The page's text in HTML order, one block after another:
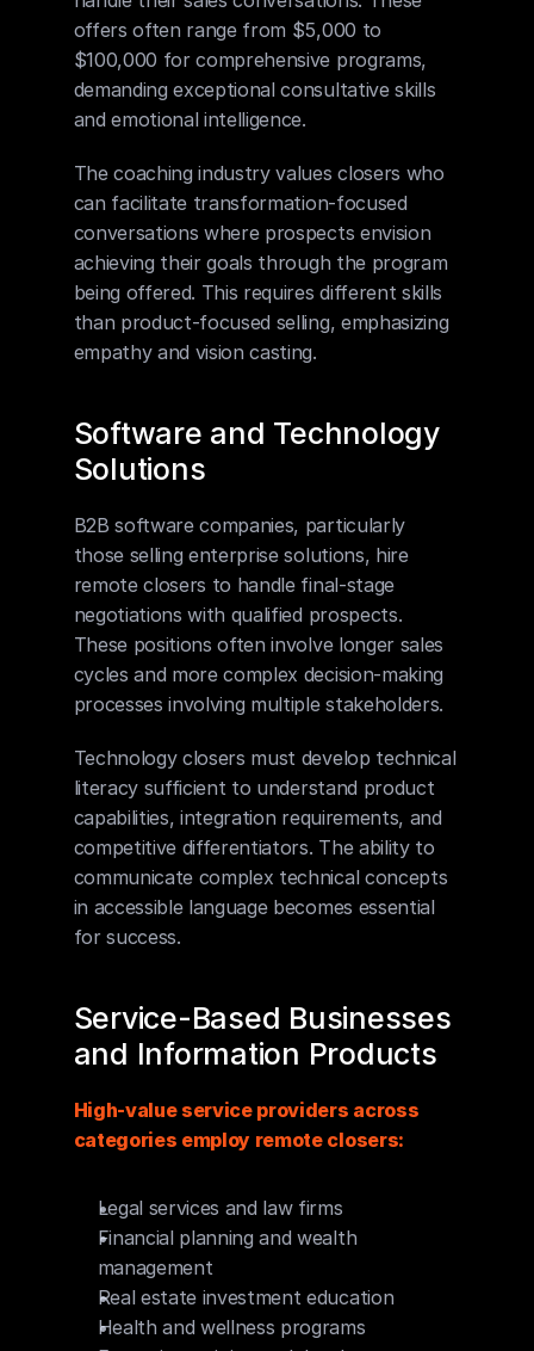
offers often range from $5,000 to
$100,000 for comprehensive programs,
demanding exceptional consultative skills
and emotional intelligence.
The coaching industry values closers who
can facilitate transformation-focused
conversations where prospects envision
achieving their goals through the program
being offered. This requires different skills
than product-focused selling, emphasizing
empathy and vision casting.
Software and Technology
Solutions
B2B software companies, particularly
those selling enterprise solutions, hire
remote closers to handle final-stage
negotiations with qualified prospects.
These positions often involve longer sales
cycles and more complex decision-making
processes involving multiple stakeholders.
Technology closers must develop technical
literacy sufficient to understand product
capabilities, integration requirements, and
competitive differentiators. The ability to
communicate complex technical concepts
in accessible language becomes essential
for success.
Service-Based Businesses
and Information Products
High-value service providers across
categories employ remote closers:
Legal services and law firms
Financial planning and wealth
management
Real estate investment education
Health and wellness programs